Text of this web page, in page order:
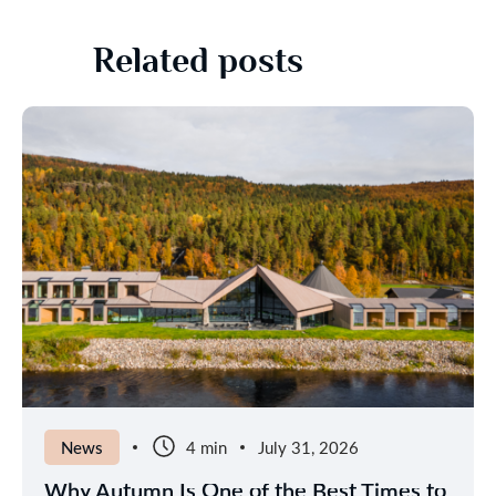
Related posts
News 4 min July 31, 2026
Why Autumn Is One of the Best Times to